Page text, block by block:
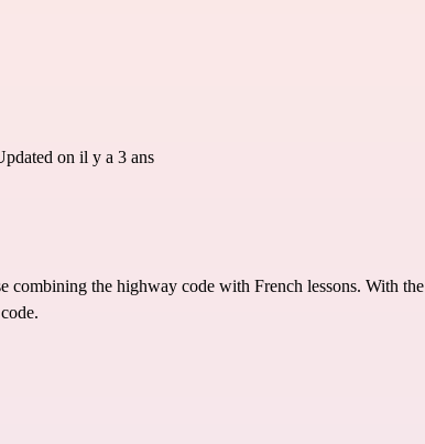
on il y a 3 ans
combining the highway code with French lessons. With the